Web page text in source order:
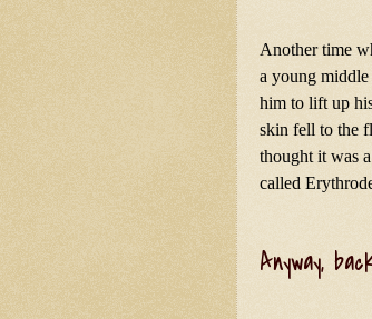
Another time
a young
him to lift up
skin fell to the
thought it was
called
Anyway,